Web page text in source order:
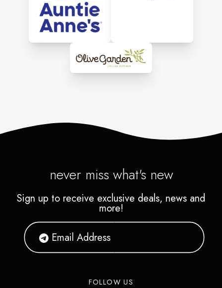
never miss what's new
Sign up to receive exclusive deals, news and
more!
FOLLOW US